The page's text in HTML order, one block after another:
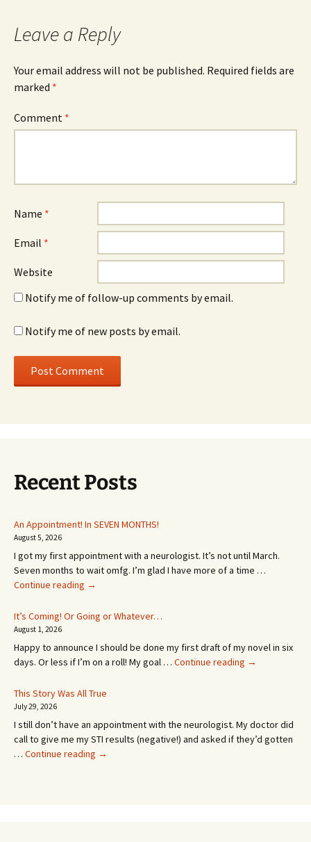
Leave a Reply
Your email address will not be published. Required fields are
marked *
Comment *
Name *
Email *
Website
Notify me of follow-up comments by email.
Notify me of new posts by email.
Recent Posts
An Appointment! In SEVEN MONTHS!
August 5, 2026
I got my first appointment with a neurologist. It’s not until March.
Seven months to wait omfg. I’m glad I have more of a time …
Continue reading An
In
MONTHS!
→
It’s Coming! Or Going or Whatever…
August 1, 2026
Happy to announce I should be done my first draft of my novel in six
days. Or less if I’m on a roll! My goal … Continue reading It’s
or
Whatever…
→
This Story Was All True
July 29, 2026
I still don’t have an appointment with the neurologist. My doctor did
call to give me my STI results (negative!) and asked if they’d gotten
… Continue reading This
→